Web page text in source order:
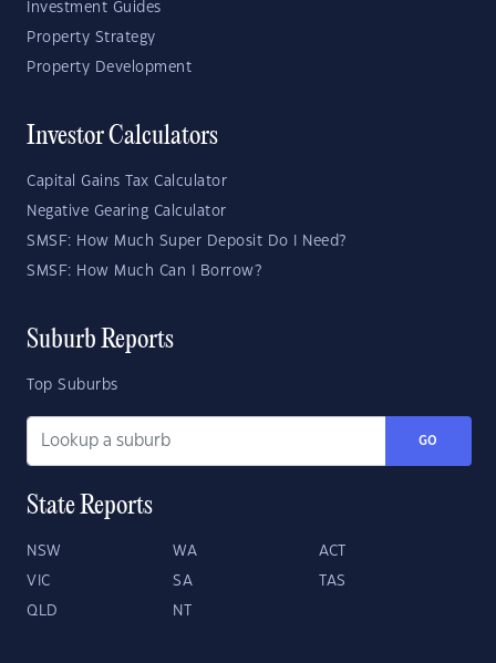
Investment Guides
Property Strategy
Property Development
Investor Calculators
Capital Gains Tax Calculator
Negative Gearing Calculator
SMSF: How Much Super Deposit Do I Need?
SMSF: How Much Can I Borrow?
Suburb Reports
Top Suburbs
GO
State Reports
NSW WA ACT
VIC SA TAS
QLD NT